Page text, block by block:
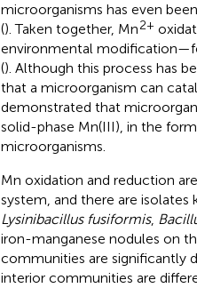
microorganisms has even
(). Taken together, Mn2+
environmental
(). Although this process has
that a microorganism can
demonstrated that
solid-phase Mn(III), in the
microorganisms.
Mn oxidation and reduction
system, and there are
Lysinibacillus fusiformis,
iron-manganese nodules on
communities are significantly
interior communities are